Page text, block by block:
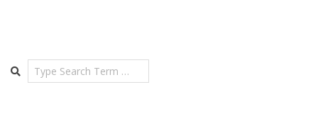
Search